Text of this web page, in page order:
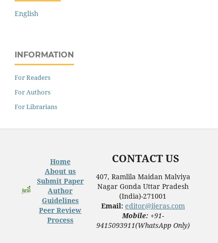
English
INFORMATION
For Readers
For Authors
For Librarians
Home
About us
Submit Paper
Author
Guidelines
Peer Review
Process
CONTACT US
407, Ramlila Maidan Malviya
Nagar Gonda Uttar Pradesh
(India)-271001
Email: editor@ijeras.com
Mobile: +91-
9415093911(WhatsApp Only)